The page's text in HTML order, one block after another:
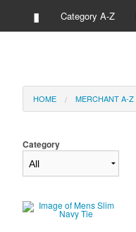
▮ Category A-Z
HOME MERCHANT A-Z
Category